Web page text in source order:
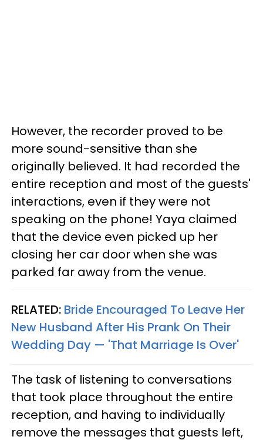
However, the recorder proved to be
more sound-sensitive than she
originally believed. It had recorded the
entire reception and most of the guests'
interactions, even if they were not
speaking on the phone! Yaya claimed
that the device even picked up her
closing her car door when she was
parked far away from the venue.
RELATED: Bride Encouraged To Leave Her
New Husband After His Prank On Their
Wedding Day — 'That Marriage Is Over'
The task of listening to conversations
that took place throughout the entire
reception, and having to individually
remove the messages that guests left,